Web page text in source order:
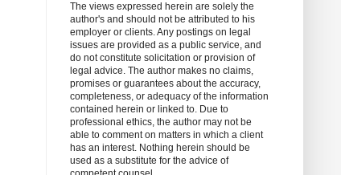
The views expressed herein are solely the
author's and should not be attributed to his
employer or clients. Any postings on legal
issues are provided as a public service, and
do not constitute solicitation or provision of
legal advice. The author makes no claims,
promises or guarantees about the accuracy,
completeness, or adequacy of the information
contained herein or linked to. Due to
professional ethics, the author may not be
able to comment on matters in which a client
has an interest. Nothing herein should be
used as a substitute for the advice of